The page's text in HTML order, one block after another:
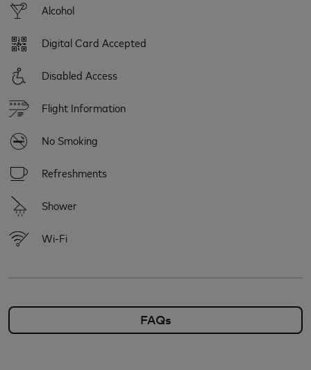
Alcohol
Digital Card Accepted
Disabled Access
Flight Information
No Smoking
Refreshments
Shower
Wi-Fi
FAQs